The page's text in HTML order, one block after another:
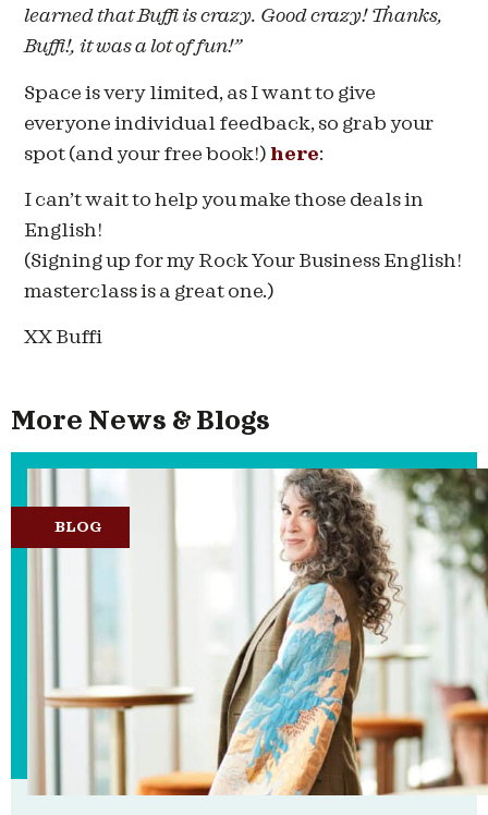
learned that Buffi is crazy. Good crazy! Thanks,
Buffi!, it was a lot of fun!”
Space is very limited, as I want to give
everyone individual feedback, so grab your
spot (and your free book!) here:
I can’t wait to help you make those deals in
English!
(Signing up for my Rock Your Business English!
masterclass is a great one.)
XX Buffi
More News & Blogs
BLOG